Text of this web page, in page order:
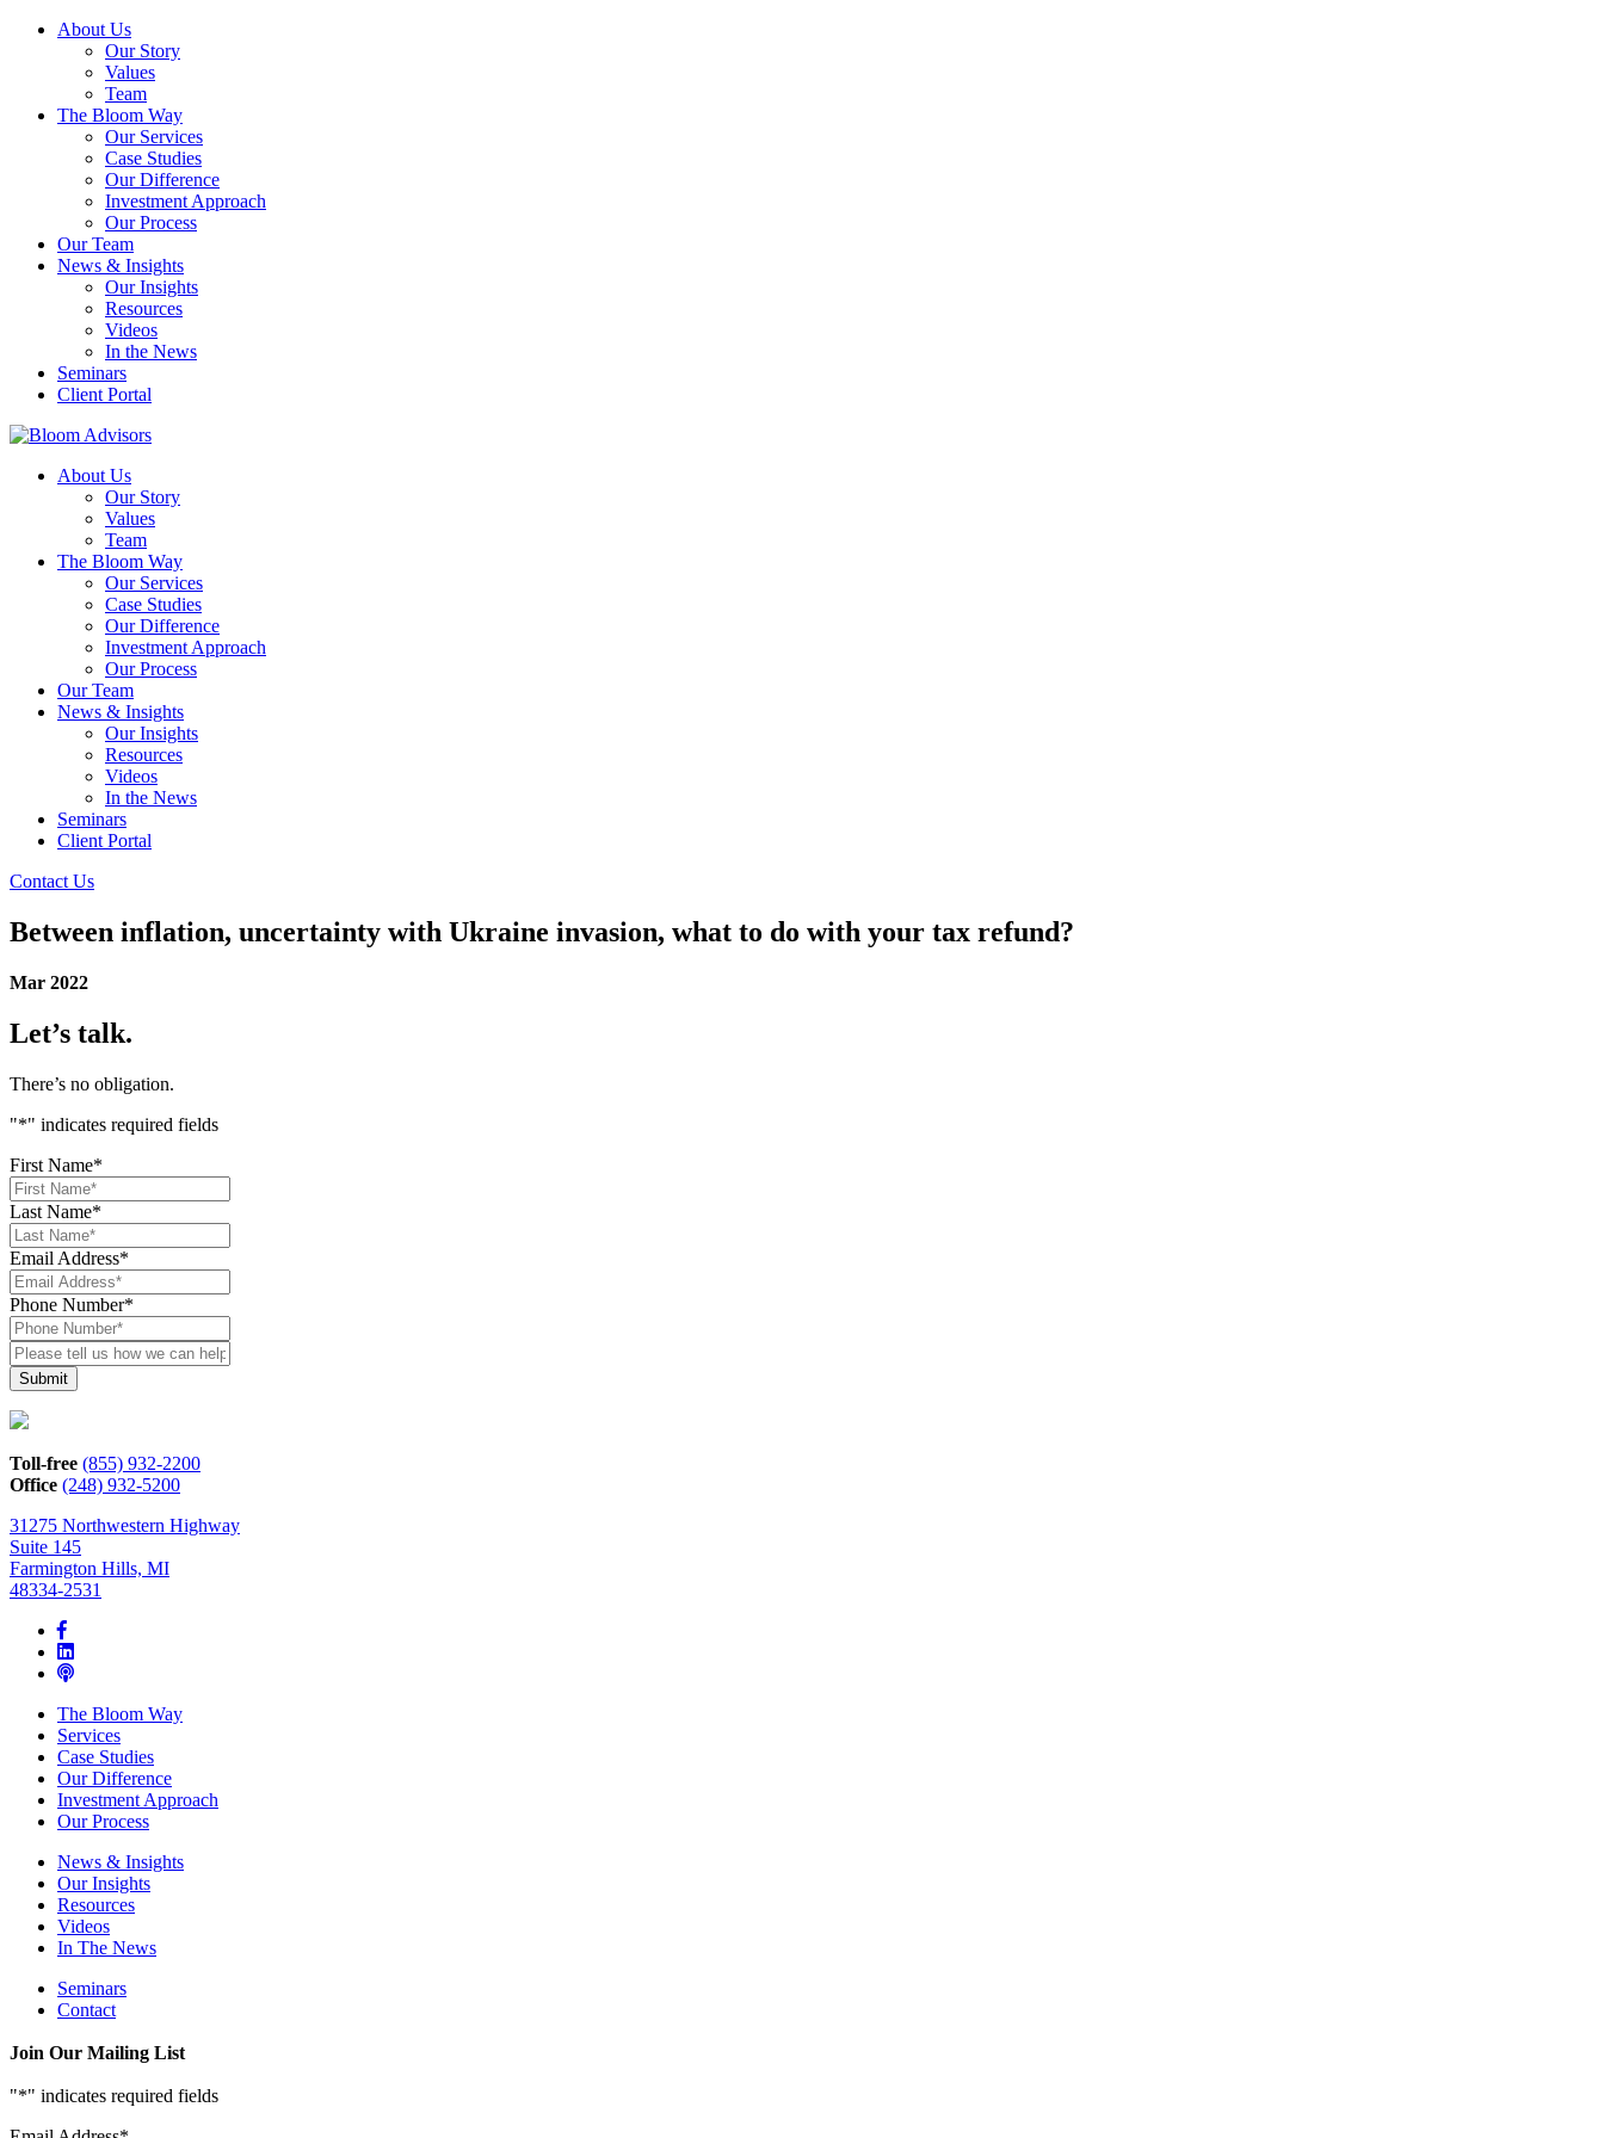
About Us
Our Story
Values
Team
The Bloom Way
Our Services
Case Studies
Our Difference
Investment Approach
Our Process
Our Team
News & Insights
Our Insights
Resources
Videos
In the News
Seminars
Client Portal
About Us
Our Story
Values
Team
The Bloom Way
Our Services
Case Studies
Our Difference
Investment Approach
Our Process
Our Team
News & Insights
Our Insights
Resources
Videos
In the News
Seminars
Client Portal
Contact Us
Between inflation, uncertainty with Ukraine invasion, what to do with your tax refund?
Mar 2022
Let’s talk.
There’s no obligation.
"*" indicates required fields
First Name*
Last Name*
Email Address*
Phone Number*
Please
tell
us
how
we
can
help*
Toll-free (855) 932-2200
Office (248) 932-5200
31275 Northwestern Highway
Suite 145
Farmington Hills, MI
48334-2531
The Bloom Way
Services
Case Studies
Our Difference
Investment Approach
Our Process
News & Insights
Our Insights
Resources
Videos
In The News
Seminars
Contact
Join Our Mailing List
"*" indicates required fields